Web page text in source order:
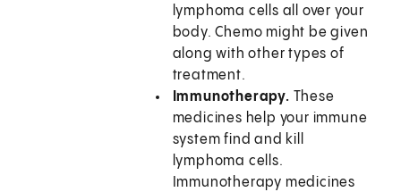
lymphoma cells all over your
body. Chemo might be given
along with other types of
treatment.
Immunotherapy. These
medicines help your immune
system find and kill
lymphoma cells.
Immunotherapy medicines